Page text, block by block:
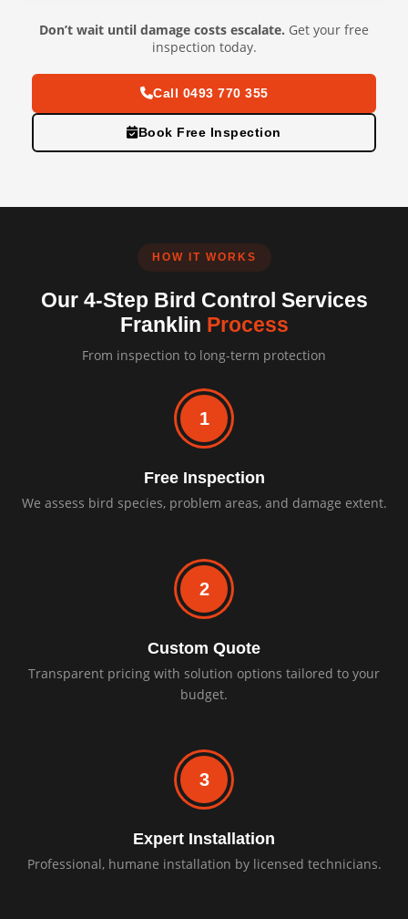
Don’t wait until damage costs escalate. Get your free
inspection today.
Call 0493 770 355
Book Free Inspection
HOW IT WORKS
Our 4-Step Bird Control Services
Franklin Process
From inspection to long-term protection
1
Free Inspection
We assess bird species, problem areas, and damage extent.
2
Custom Quote
Transparent pricing with solution options tailored to your
budget.
3
Expert Installation
Professional, humane installation by licensed technicians.